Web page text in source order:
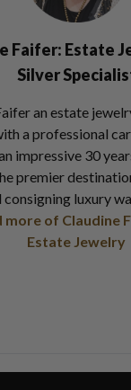
Faifer: Estate
Silver
an estate
a professional
impressive 30
premier
luxury
more of Claudine
Estate Jewelry